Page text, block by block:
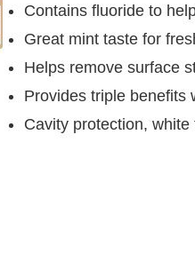
Contains fluoride to
Great mint taste for
Helps remove surface
Provides triple benefits
Cavity protection,